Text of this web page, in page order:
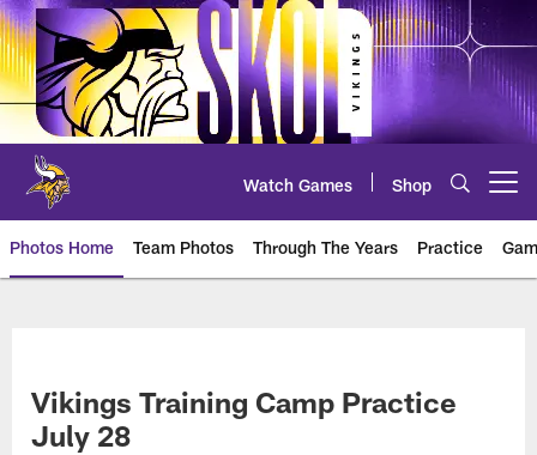
Skip
to
main
content
Watch Games Shop
Photos Home Team Photos Through The Years Practice
Vikings Training Camp Practice
July 28